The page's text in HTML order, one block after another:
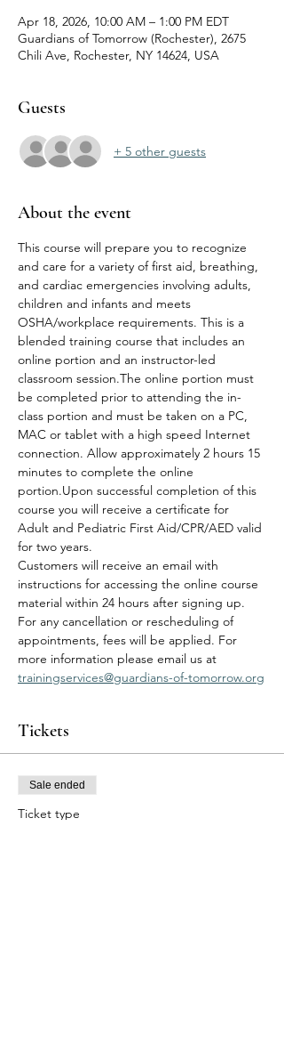
Apr 18, 2026, 10:00 AM – 1:00 PM EDT
Guardians of Tomorrow (Rochester), 2675
Chili Ave, Rochester, NY 14624, USA
Guests
+ 5 other guests
About the event
This course will prepare you to recognize
and care for a variety of first aid, breathing,
and cardiac emergencies involving adults,
children and infants and meets
OSHA/workplace requirements. This is a
blended training course that includes an
online portion and an instructor-led
classroom session.The online portion must
be completed prior to attending the in-
class portion and must be taken on a PC,
MAC or tablet with a high speed Internet
connection. Allow approximately 2 hours 15
minutes to complete the online
portion.Upon successful completion of this
course you will receive a certificate for
Adult and Pediatric First Aid/CPR/AED valid
for two years.
Customers will receive an email with
instructions for accessing the online course
material within 24 hours after signing up.
For any cancellation or rescheduling of
appointments, fees will be applied. For
more information please email us at
trainingservices@guardians-of-tomorrow.org
Tickets
Sale ended
Ticket type